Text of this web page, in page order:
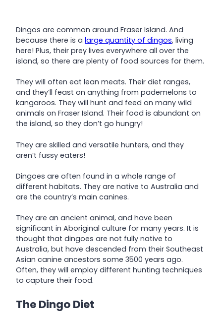
Dingos are common around Fraser Island. And
because there is a large quantity of dingos, living
here! Plus, their prey lives everywhere all over the
island, so there are plenty of food sources for them.
They will often eat lean meats. Their diet ranges,
and they’ll feast on anything from pademelons to
kangaroos. They will hunt and feed on many wild
animals on Fraser Island. Their food is abundant on
the island, so they don’t go hungry!
They are skilled and versatile hunters, and they
aren’t fussy eaters!
Dingoes are often found in a whole range of
different habitats. They are native to Australia and
are the country’s main canines.
They are an ancient animal, and have been
significant in Aboriginal culture for many years. It is
thought that dingoes are not fully native to
Australia, but have descended from their Southeast
Asian canine ancestors some 3500 years ago.
Often, they will employ different hunting techniques
to capture their food.
The Dingo Diet